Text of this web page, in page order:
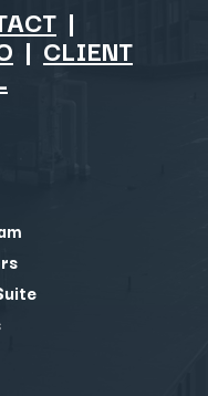
|
|CLIENT